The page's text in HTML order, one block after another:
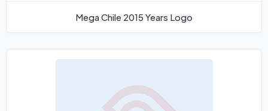
Mega Chile 2015 Years Logo